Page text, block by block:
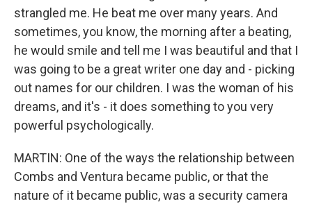
strangled me. He beat me over many years. And
sometimes, you know, the morning after a beating,
he would smile and tell me I was beautiful and that I
was going to be a great writer one day and - picking
out names for our children. I was the woman of his
dreams, and it's - it does something to you very
powerful psychologically.
MARTIN: One of the ways the relationship between
Combs and Ventura became public, or that the
nature of it became public, was a security camera